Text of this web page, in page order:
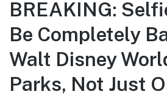
BREAKING:
Be Completely
Walt Disney
Parks, Not Just